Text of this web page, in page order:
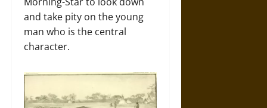
and take pity on the young
man who is the central
character.